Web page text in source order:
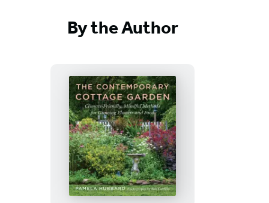
By the Author
The
Contemporary
Cottage
Garden